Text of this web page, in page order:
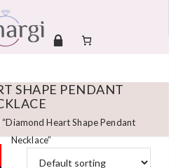
SHAPE PENDANT
Heart Shape Pendant
Necklace”